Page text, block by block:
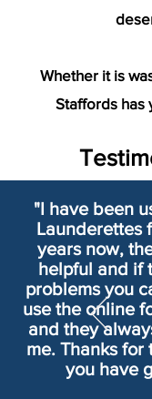
Whether it is
Staffords has
"I have been
Launderettes
years now,
helpful and if
problems you
use the online
and they
me. Thanks for
you have